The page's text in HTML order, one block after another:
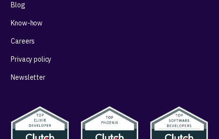
Blog
Know-how
Careers
Privacy policy
Newsletter